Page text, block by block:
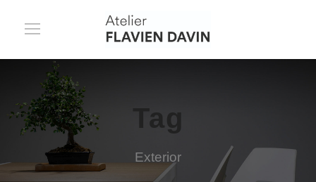
Tag
Exterior